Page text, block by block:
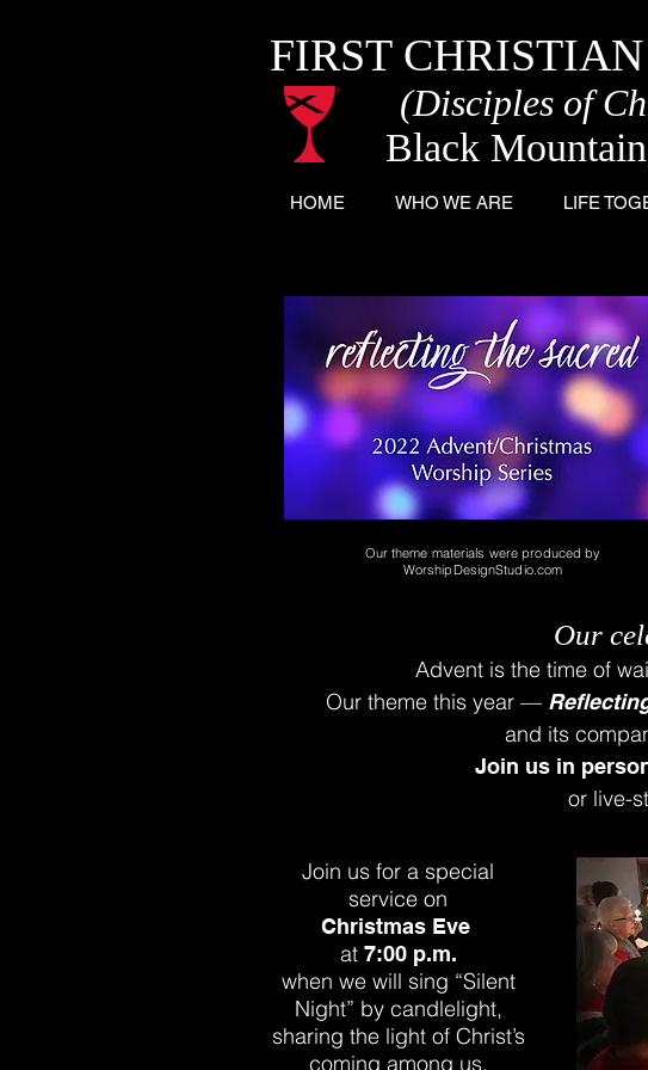
FIRST
(Disciples of
Black
HOME WHO WE ARE LIFE
Our theme materials were produced by
WorshipDesignStudio.com
Our
Advent is the time of
Our theme this year —
and its
Join us in
or live-
Join us for a special
service on
Christmas Eve
at 7:00 p.m.
when we will sing “Silent
Night” by candlelight,
sharing the light of Christ’s
coming among us.